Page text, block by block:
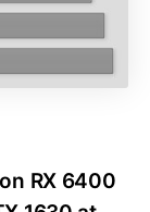
RX 6400